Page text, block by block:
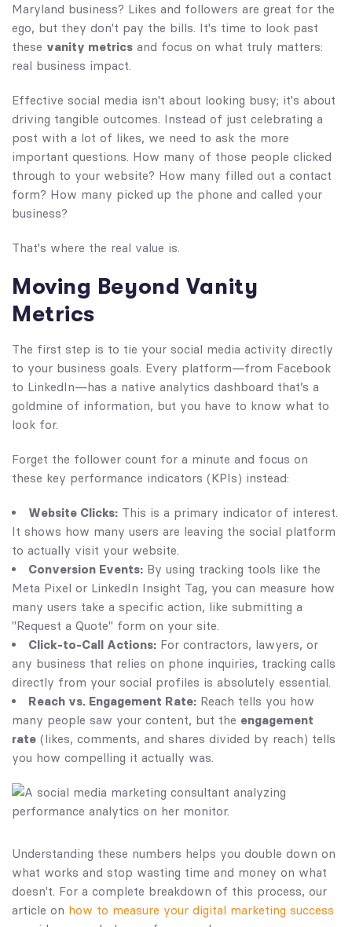
Maryland business? Likes and followers are great for the
ego, but they don't pay the bills. It's time to look past
these vanity metrics and focus on what truly matters:
real business impact.
Effective social media isn't about looking busy; it's about
driving tangible outcomes. Instead of just celebrating a
post with a lot of likes, we need to ask the more
important questions. How many of those people clicked
through to your website? How many filled out a contact
form? How many picked up the phone and called your
business?
That's where the real value is.
Moving Beyond Vanity
Metrics
The first step is to tie your social media activity directly
to your business goals. Every platform—from Facebook
to LinkedIn—has a native analytics dashboard that’s a
goldmine of information, but you have to know what to
look for.
Forget the follower count for a minute and focus on
these key performance indicators (KPIs) instead:
Website Clicks: This is a primary indicator of interest.
It shows how many users are leaving the social platform
to actually visit your website.
Conversion Events: By using tracking tools like the
Meta Pixel or LinkedIn Insight Tag, you can measure how
many users take a specific action, like submitting a
"Request a Quote" form on your site.
Click-to-Call Actions: For contractors, lawyers, or
any business that relies on phone inquiries, tracking calls
directly from your social profiles is absolutely essential.
Reach vs. Engagement Rate: Reach tells you how
many people saw your content, but the engagement
rate (likes, comments, and shares divided by reach) tells
you how compelling it actually was.
Understanding these numbers helps you double down on
what works and stop wasting time and money on what
doesn't. For a complete breakdown of this process, our
article on how to measure your digital marketing success